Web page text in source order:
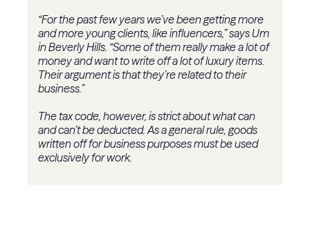
“For the past few years we’ve been getting more
and more young clients, like influencers,” says Um
in Beverly Hills. “Some of them really make a lot of
money and want to write off a lot of luxury items.
Their argument is that they’re related to their
business.”
The tax code, however, is strict about what can
and can’t be deducted. As a general rule, goods
written off for business purposes must be used
exclusively for work.